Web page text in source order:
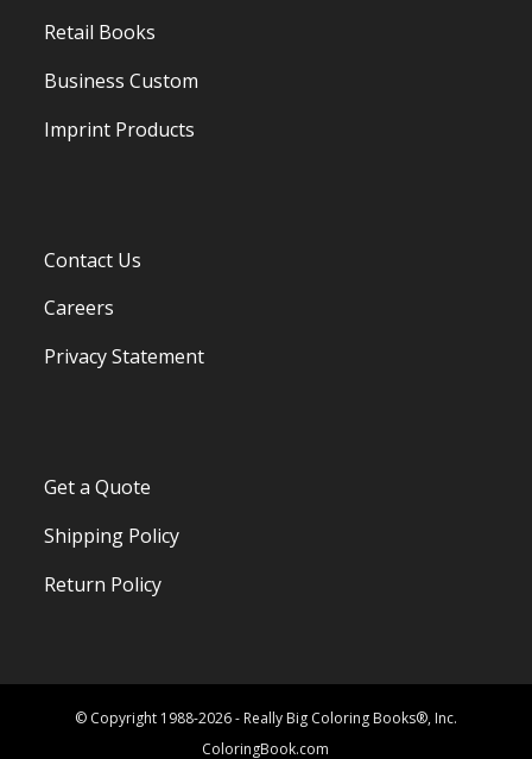
Retail Books
Business Custom
Imprint Products
Contact Us
Careers
Privacy Statement
Get a Quote
Shipping Policy
Return Policy
© Copyright 1988-2026 - Really Big Coloring Books®, Inc.
ColoringBook.com